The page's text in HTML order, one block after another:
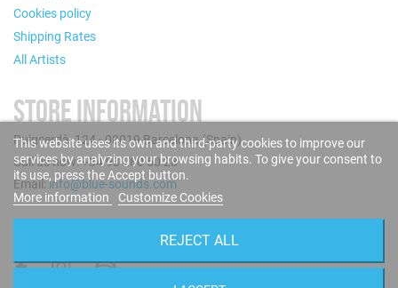
Cookies policy
Shipping Rates
All Artists
STORE INFORMATION
Puigcerdà, 124 - 08019 Barcelona (Spain)
Call us now: +34 93 280 60 28
Email:info@blue-sounds.com
This website uses its own and third-party cookies to improve our
services by analyzing your browsing habits. To give your consent to
its use, press the Accept button.
More information
Customize Cookies
REJECT ALL